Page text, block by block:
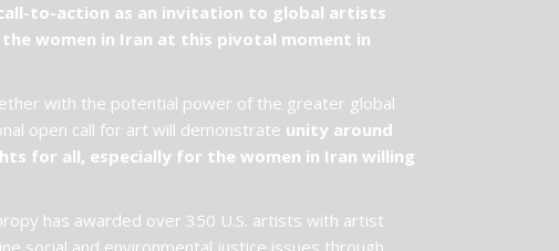
to-action as an invitation to global artists
women in Iran at this pivotal moment in
with the potential power of the greater global
open call for art will demonstrate unity around
for all, especially for the women in Iran willing
has awarded over 350 U.S. artists with artist
social and environmental justice issues through